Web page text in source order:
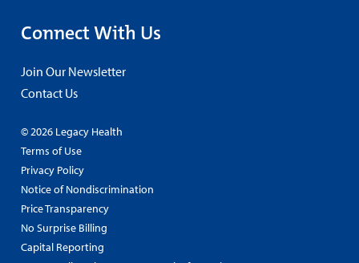
Connect With Us
Join Our Newsletter
Contact Us
© 2026 Legacy Health
Terms of Use
Privacy Policy
Notice of Nondiscrimination
Price Transparency
No Surprise Billing
Capital Reporting